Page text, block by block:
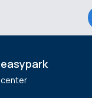
easypark
center